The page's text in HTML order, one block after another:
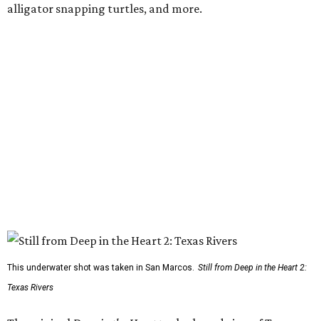
alligator snapping turtles, and more.
This underwater shot was taken in San Marcos. Still from Deep in the Heart 2:
Texas Rivers